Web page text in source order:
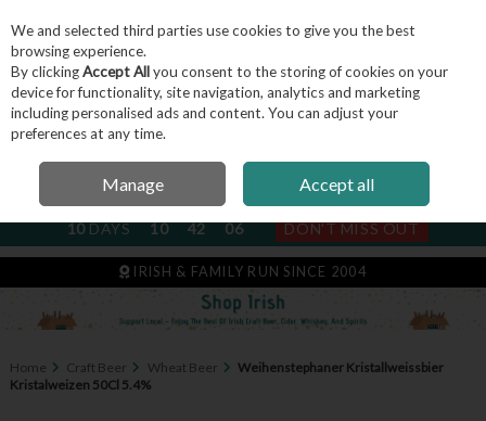
Skip to content
Menu Account Search
NEXT SUBSCRIPTION DISPATCH
10DAYS 10 42 05 DON'T MISS OUT
IRISH & FAMILY RUN SINCE 2004
Home Craft Beer Wheat Beer
Weihenstephaner Kristallweissbier
Kristalweizen 50Cl 5.4%
We and selected third parties use cookies to give you the best
browsing experience.
By clickingAccept Allyou consent to the storing of cookies on your
device for functionality, site navigation, analytics and marketing
including personalised ads and content. You can adjust your
preferences at any time.
Manage Accept all